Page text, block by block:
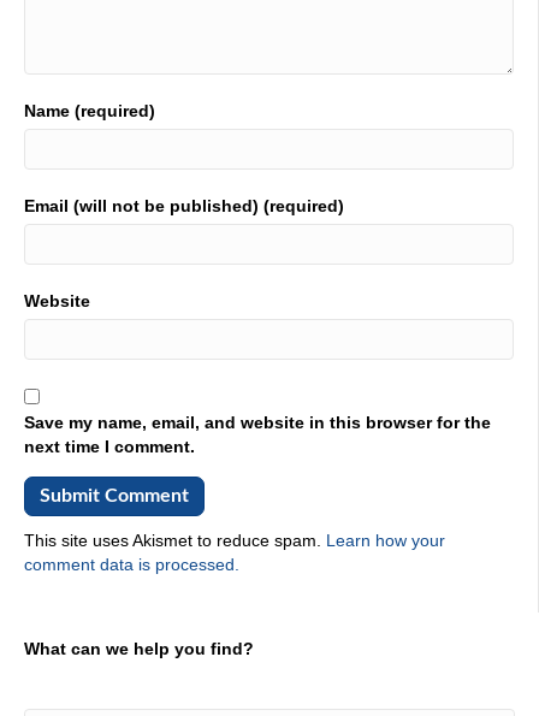
Name (required)
Email (will not be published) (required)
Website
Save my name, email, and website in this browser for the
next time I comment.
This site uses Akismet to reduce spam. Learn how your
comment data is processed.
What can we help you find?